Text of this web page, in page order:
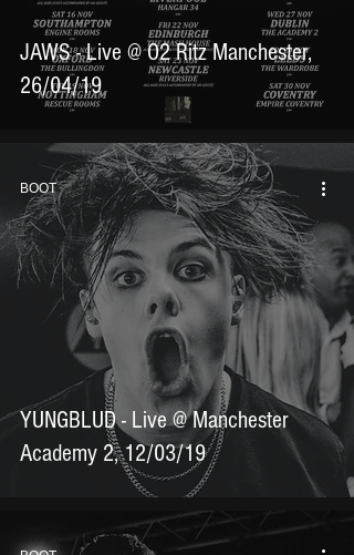
JAWS - Live @ O2 Ritz Manchester,
26/04/19
YUNGBLUD - Live @ Manchester
Academy 2, 12/03/19
BOOT